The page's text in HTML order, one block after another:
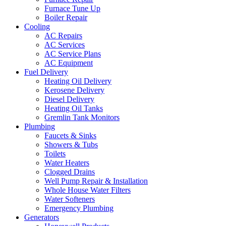
Furnace Tune Up
Boiler Repair
Cooling
AC Repairs
AC Services
AC Service Plans
AC Equipment
Fuel Delivery
Heating Oil Delivery
Kerosene Delivery
Diesel Delivery
Heating Oil Tanks
Gremlin Tank Monitors
Plumbing
Faucets & Sinks
Showers & Tubs
Toilets
Water Heaters
Clogged Drains
Well Pump Repair & Installation
Whole House Water Filters
Water Softeners
Emergency Plumbing
Generators